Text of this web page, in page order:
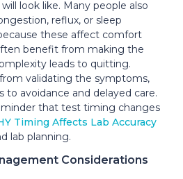
look like. Many people also
reflux, or sleep
these affect comfort
benefit from making the
leads to quitting.
validating the symptoms,
to avoidance and delayed care.
that test timing changes
Timing Affects Lab Accuracy
lab planning.
Considerations